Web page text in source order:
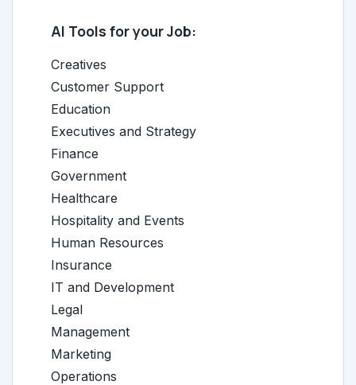
AI Tools for your Job:
Creatives
Customer Support
Education
Executives and Strategy
Finance
Government
Healthcare
Hospitality and Events
Human Resources
Insurance
IT and Development
Legal
Management
Marketing
Operations